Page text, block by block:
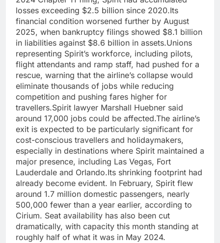
losses exceeding $2.5 billion since 2020.Its
financial condition worsened further by August
2025, when bankruptcy filings showed $8.1 billion
in liabilities against $8.6 billion in assets.Unions
representing Spirit’s workforce, including pilots,
flight attendants and ramp staff, had pushed for a
rescue, warning that the airline’s collapse would
eliminate thousands of jobs while reducing
competition and pushing fares higher for
travellers.Spirit lawyer Marshall Huebner said
around 17,000 jobs could be affected.The airline’s
exit is expected to be particularly significant for
cost-conscious travellers and holidaymakers,
especially in destinations where Spirit maintained a
major presence, including Las Vegas, Fort
Lauderdale and Orlando.Its shrinking footprint had
already become evident. In February, Spirit flew
around 1.7 million domestic passengers, nearly
500,000 fewer than a year earlier, according to
Cirium. Seat availability has also been cut
dramatically, with capacity this month standing at
roughly half of what it was in May 2024.